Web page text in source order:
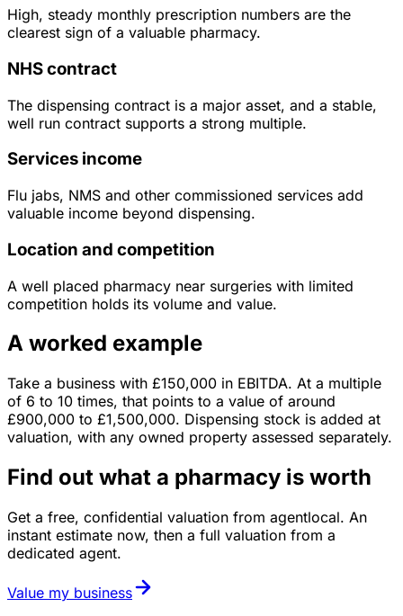
High, steady monthly prescription numbers are the
clearest sign of a valuable pharmacy.
NHS contract
The dispensing contract is a major asset, and a stable,
well run contract supports a strong multiple.
Services income
Flu jabs, NMS and other commissioned services add
valuable income beyond dispensing.
Location and competition
A well placed pharmacy near surgeries with limited
competition holds its volume and value.
A worked example
Take a business with £150,000 in EBITDA. At a multiple
of 6 to 10 times, that points to a value of around
£900,000 to £1,500,000. Dispensing stock is added at
valuation, with any owned property assessed separately.
Find out what a pharmacy is worth
Get a free, confidential valuation from agentlocal. An
instant estimate now, then a full valuation from a
dedicated agent.
Value my business